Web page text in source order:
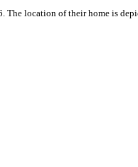
The location of their home is